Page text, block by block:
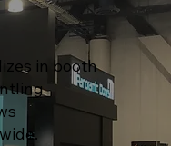
in booth